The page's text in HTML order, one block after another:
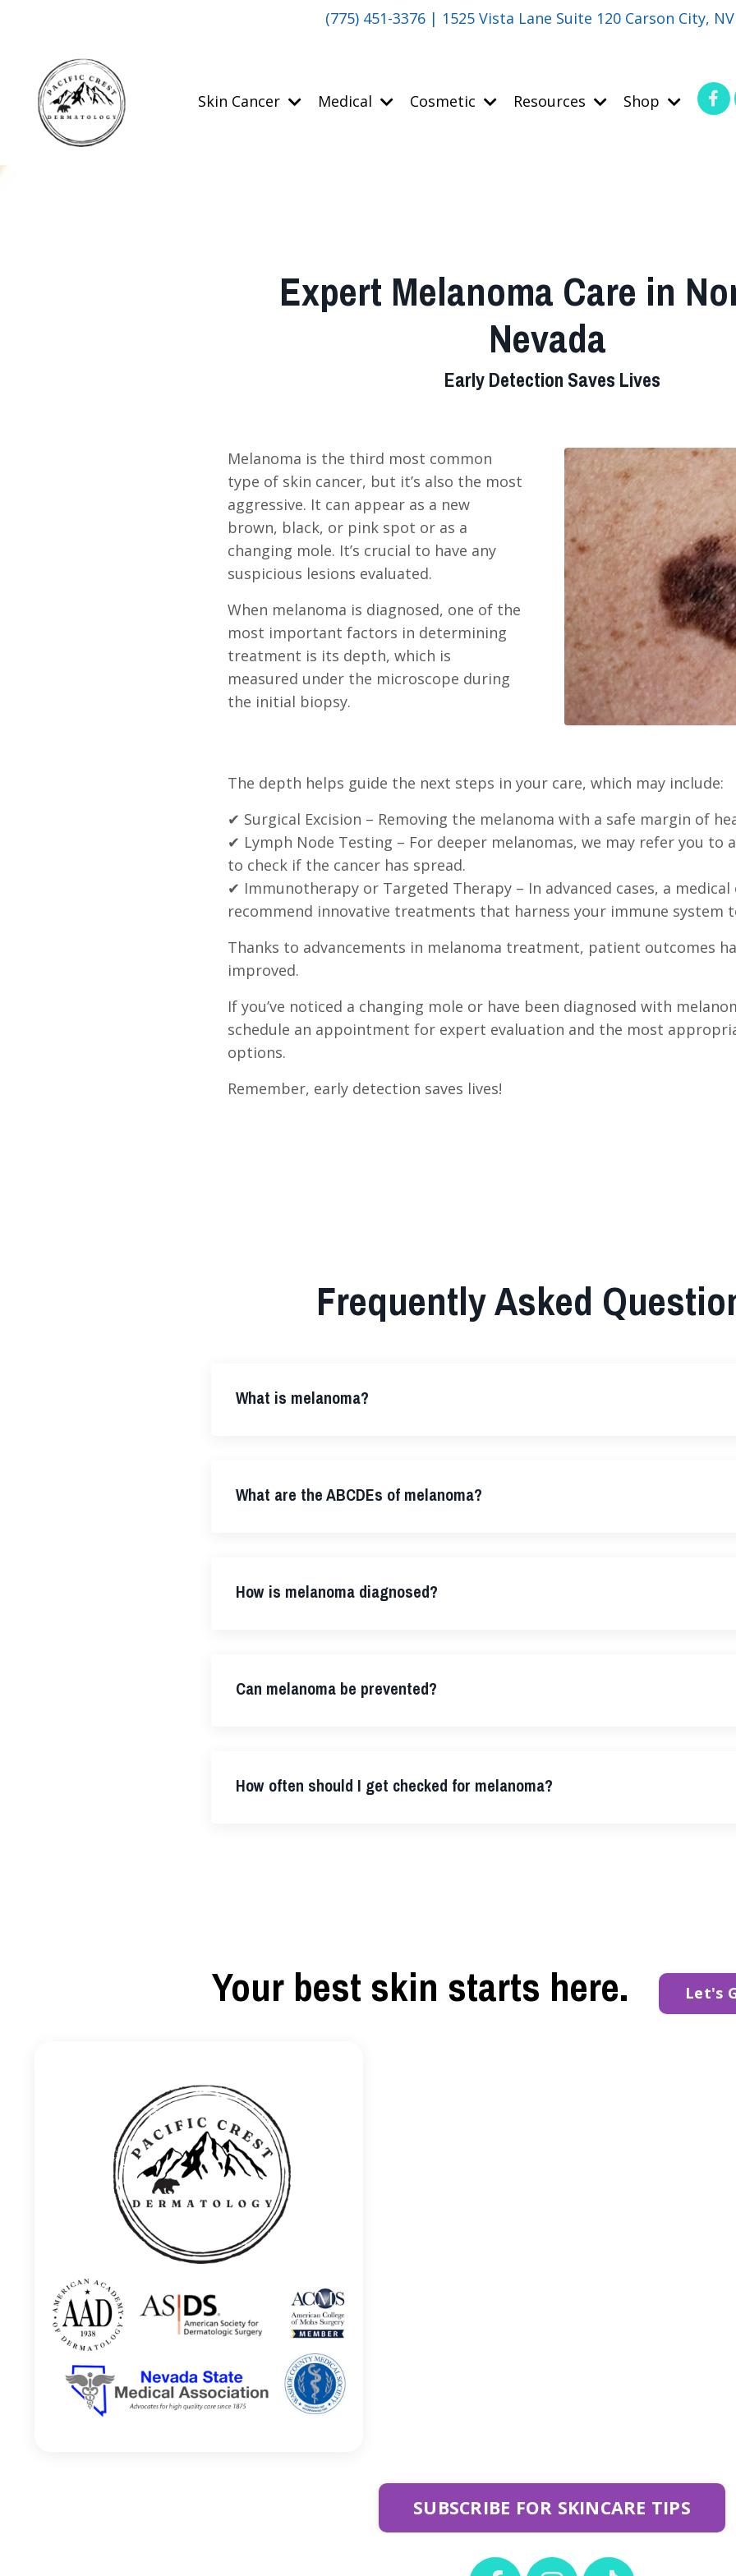
(775) 451-3376 | 1525 Vista Lane Suite 120 Carson City,
Skin Cancer Medical Cosmetic Resources Shop
Expert Melanoma Care in
Nevada
Early Detection Saves Lives
Melanoma is the third most common
type of skin cancer, but it’s also the most
aggressive. It can appear as a new
brown, black, or pink spot or as a
changing mole. It’s crucial to have any
suspicious lesions evaluated.
When melanoma is diagnosed, one of the
most important factors in determining
treatment is its depth, which is
measured under the microscope during
the initial biopsy.
The depth helps guide the next steps in your care, which may include:
✔ Surgical Excision – Removing the melanoma with a safe margin of
✔ Lymph Node Testing – For deeper melanomas, we may refer you to
to check if the cancer has spread.
✔ Immunotherapy or Targeted Therapy – In advanced cases, a
recommend innovative treatments that harness your immune system
Thanks to advancements in melanoma treatment, patient outcomes
improved.
If you’ve noticed a changing mole or have been diagnosed with
schedule an appointment for expert evaluation and the most
options.
Remember, early detection saves lives!
Frequently Asked
What is melanoma?
What are the ABCDEs of melanoma?
How is melanoma diagnosed?
Can melanoma be prevented?
How often should I get checked for melanoma?
Your best skin starts here. Let's
SUBSCRIBE FOR SKINCARE TIPS